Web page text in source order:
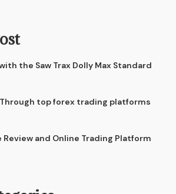
the Saw Trax Dolly Max Standard
top forex trading platforms
Review and Online Trading Platform